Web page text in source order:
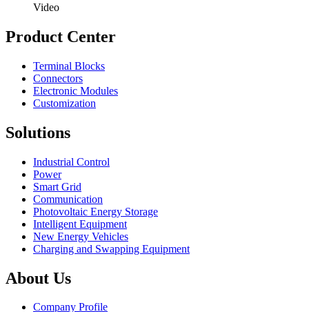
Video
Product Center
Terminal Blocks
Connectors
Electronic Modules
Customization
Solutions
Industrial Control
Power
Smart Grid
Communication
Photovoltaic Energy Storage
Intelligent Equipment
New Energy Vehicles
Charging and Swapping Equipment
About Us
Company Profile